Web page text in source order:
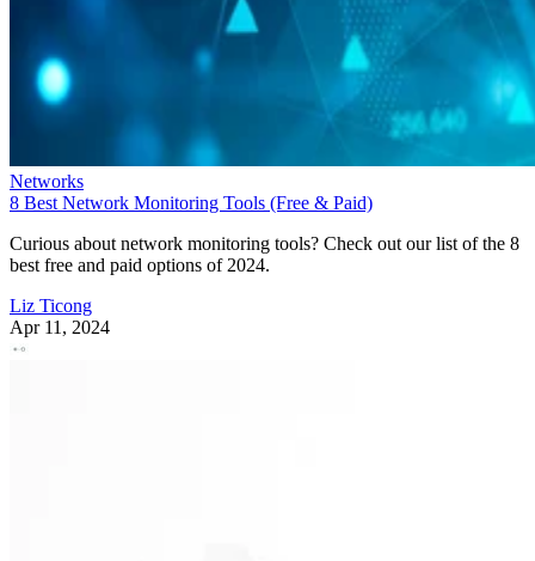
Networks
8 Best Network Monitoring Tools (Free & Paid)
Curious about network monitoring tools? Check out our list of the 8
best free and paid options of 2024.
Liz Ticong
Apr 11, 2024